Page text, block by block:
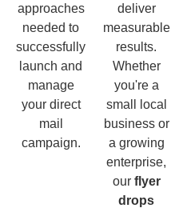
approaches
needed to
successfully
launch and
manage
your direct
mail
campaign.
deliver
measurable
results.
Whether
you're a
small local
business or
a growing
enterprise,
our flyer
drops